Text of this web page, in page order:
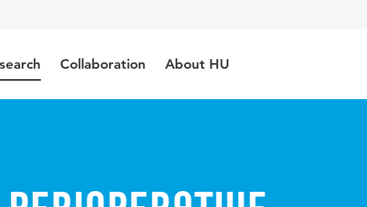
Collaboration About HU